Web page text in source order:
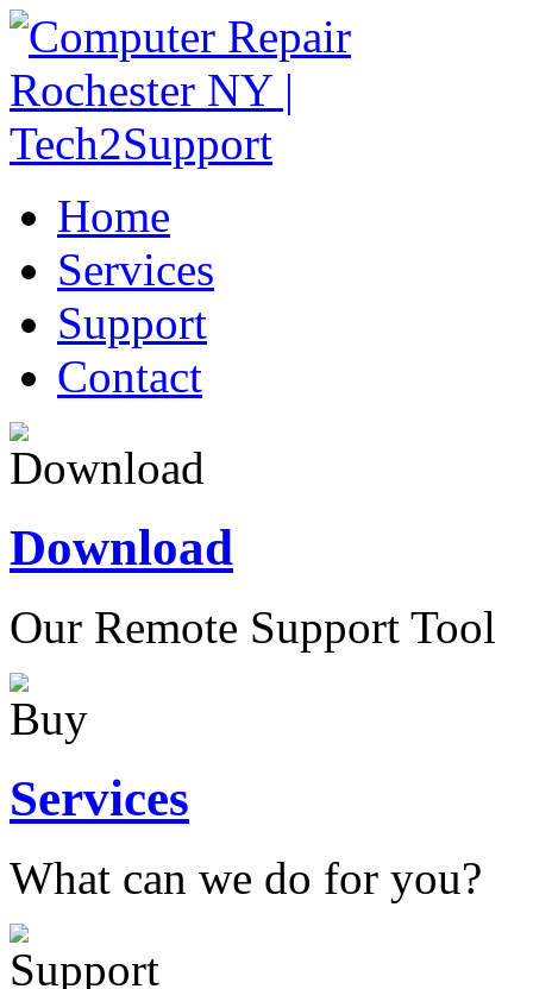
Home
Services
Support
Contact
Download
Our Remote Support Tool
Services
What can we do for you?